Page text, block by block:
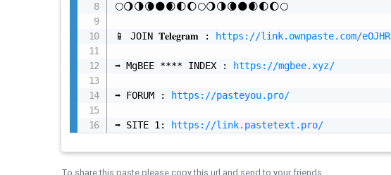
🌕🌖🌗🌘🌑🌒🌓🌔🌕🌖🌗🌘🌑🌒🌓🌔🌕
📱 JOIN 𝐓𝐞𝐥𝐞𝐠𝐫𝐚𝐦 : https://link.ownpaste.com/eOJHR
➡️ MgBEE **** INDEX : https://mgbee.xyz/
➡️ FORUM : https://pasteyou.pro/
➡️ SITE 1: https://link.pastetext.pro/